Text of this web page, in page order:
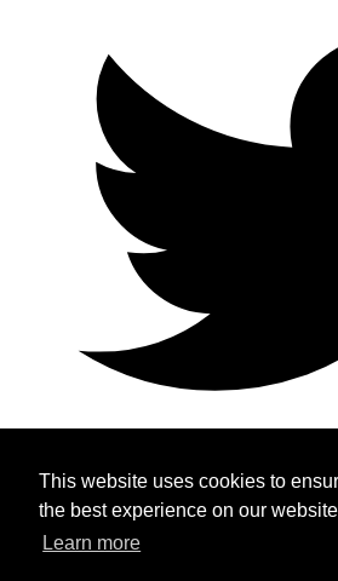
This website uses cookies to
the best experience on our
Learn more
Home
About